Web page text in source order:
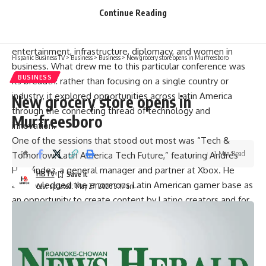
Leaders, Powering Innovation, Redefining Leadership in the
Age of Technology,” the two-day program included 11
entertainment, infrastructure, diplomacy, and women in
business. What drew me to this particular conference was
its breadth: rather than focusing on a single country or
industry, it explored opportunities across Latin America
through the connecting thread of technology and
innovation.
One of the sessions that stood out most was “Tech &
Tomorrow: Latin America Tech Future,” featuring Andrés
Hernández, a general manager and partner at Xbox. He
acknowledged the enormous Latin American gamer base as
an opportunity to create content by Latino creators and for
personalized experiences. He described a future where AI
Continue Reading
Hispanic Business TV>Business>Business >New grocery store opens in Murfreesboro
BUSINESS
New grocery store opens in
Murfreesboro
Last updated: May 27, 2026 9:17 am
HBTV
2 Min Read